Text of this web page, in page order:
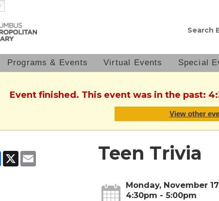
Search
Programs & Events Virtual Events Special
Event finished. This event was in the past:
View other
Facebook
X Email Teen Trivia
Monday, November 17
4:30pm - 5:00pm